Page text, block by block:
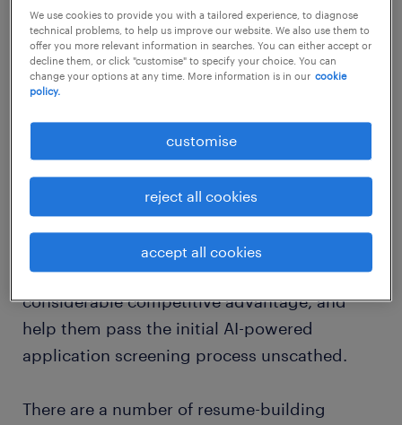
your complete kit for using AI to
power your job search
AI in action: crafting the perfect resume
and cover letter
AI-driven resume and cover letter builders
have definitely raised the bar. These tools
analyse descriptions from job advertisements
to create highly tailored resumes and cover
letters that could give job seekers a
considerable competitive advantage, and
help them pass the initial AI-powered
application screening process unscathed.
There are a number of resume-building
We use cookies to provide you with a tailored experience, to diagnose
technical problems, to help us improve our website. We also use them to
offer you more relevant information in searches. You can either accept or
decline them, or click "customise" to specify your choice. You can
change your options at any time. More information is in our cookie
policy.
customise
reject all cookies
accept all cookies